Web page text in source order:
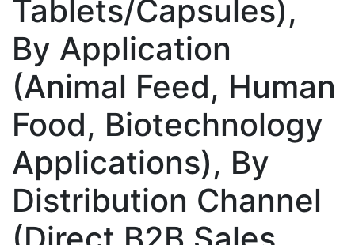
Tablets/Capsules),
By Application
(Animal Feed, Human
Food, Biotechnology
Applications), By
Distribution Channel